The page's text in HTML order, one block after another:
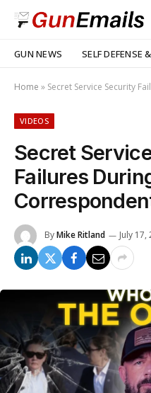
GUN NEWS SELF DEFENSE
Home » Secret Service Security
VIDEOS
Secret
Failures
ByMike Ritland July 17,